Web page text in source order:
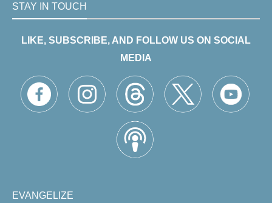
STAY IN TOUCH
LIKE, SUBSCRIBE, AND FOLLOW US ON SOCIAL
MEDIA
EVANGELIZE